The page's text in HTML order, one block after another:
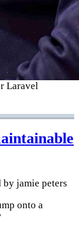
Laravel
by jamie peters
onto a